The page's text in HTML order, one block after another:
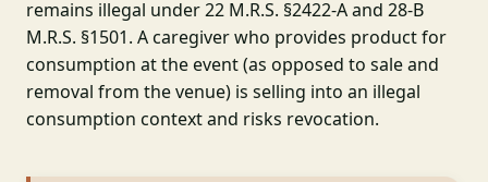
remains illegal under 22 M.R.S. §2422-A and 28-B
M.R.S. §1501. A caregiver who provides product for
consumption at the event (as opposed to sale and
removal from the venue) is selling into an illegal
consumption context and risks revocation.